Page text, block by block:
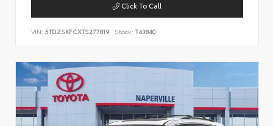
Click To Call
VIN: 5TDZSKFCXTS277819 Stock: T43840